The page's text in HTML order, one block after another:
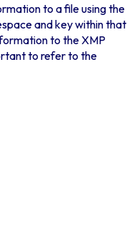
to a file using the
and key within that
to the XMP
to refer to the